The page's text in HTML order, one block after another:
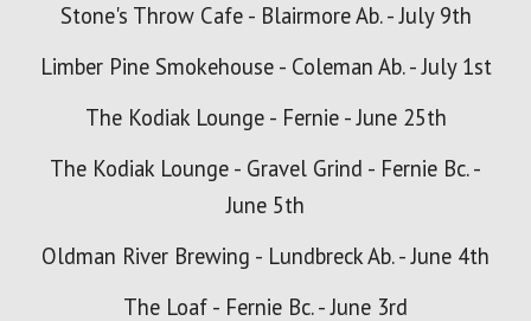
Stone's Throw Cafe - Blairmore Ab. - July 9th
Limber Pine Smokehouse - Coleman Ab. - July 1st
The Kodiak Lounge - Fernie - June 25th
The Kodiak Lounge - Gravel Grind - Fernie Bc. -
June 5th
Oldman River Brewing - Lundbreck Ab. - June 4th
The Loaf - Fernie Bc. - June 3rd